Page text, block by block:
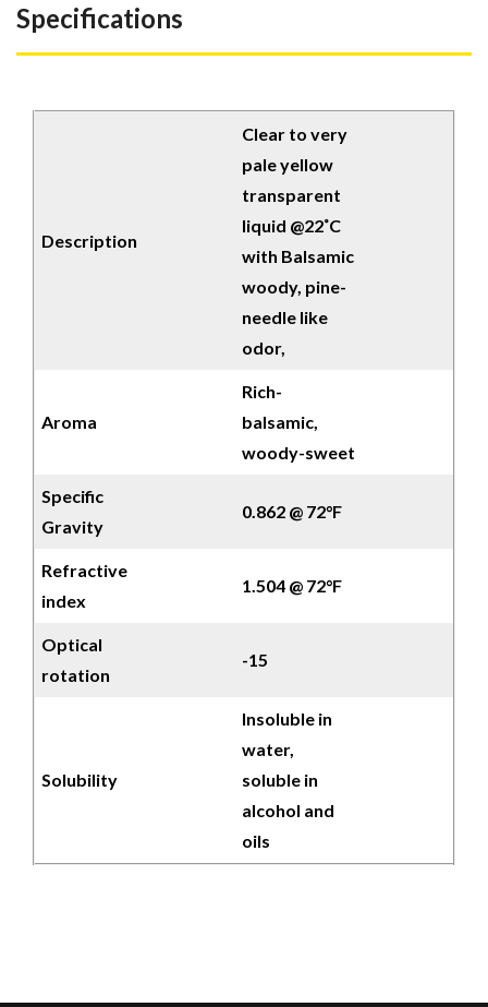
Specifications
Description
Clear to very
pale yellow
transparent
liquid @22˚C
with Balsamic
woody, pine-
needle like
odor,
Aroma
Rich-
balsamic,
woody-sweet
Specific
Gravity
0.862 @ 72°F
Refractive
index
1.504 @ 72°F
Optical
rotation
-15
Solubility
Insoluble in
water,
soluble in
alcohol and
oils